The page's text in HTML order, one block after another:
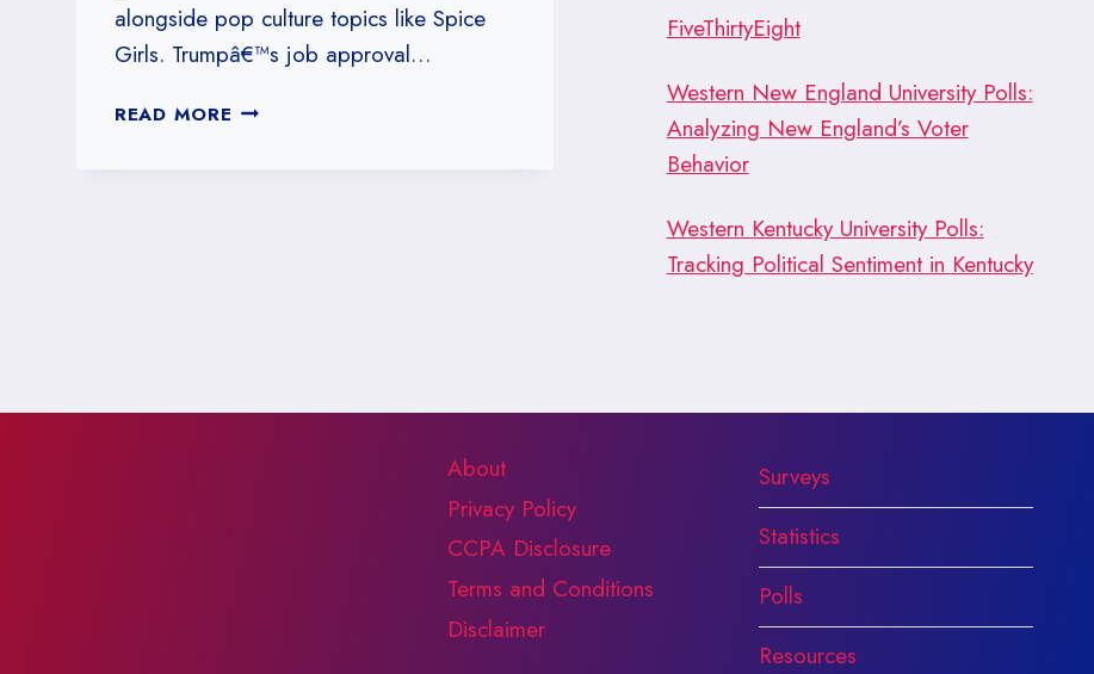
alongside pop culture topics like Spice
Girls. Trumpâ€™s job approval…
READ MORE #160:
FiveThirtyEight
Western New England University Polls:
Analyzing New England’s Voter
Behavior
Western Kentucky University Polls:
Tracking Political Sentiment in Kentucky
About
Privacy Policy
CCPA Disclosure
Terms and Conditions
Disclaimer
Surveys
Statistics
Polls
Resources